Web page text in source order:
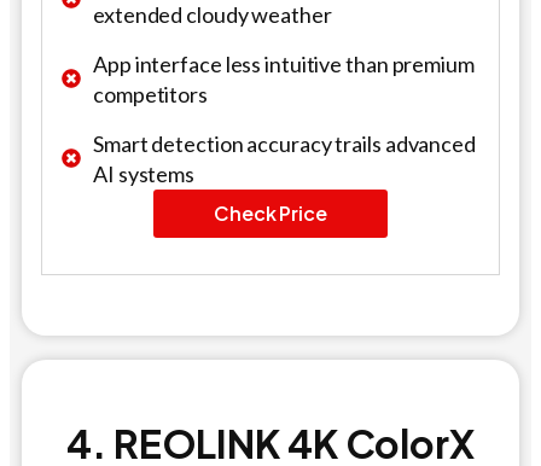
extended cloudy weather
App interface less intuitive than premium
competitors
Smart detection accuracy trails advanced
AI systems
Check Price
4. REOLINK 4K ColorX